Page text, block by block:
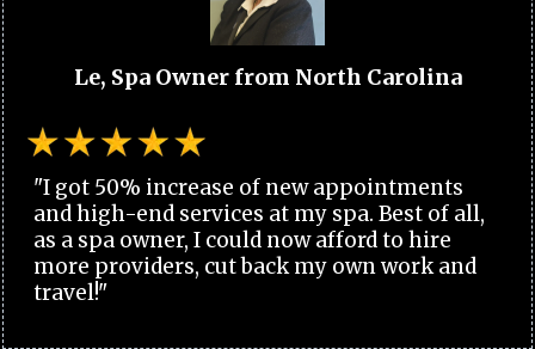
Le, Spa Owner from North Carolina
"I got 50% increase of new appointments
and high-end services at my spa. Best of all,
as a spa owner, I could now afford to hire
more providers, cut back my own work and
travel!"